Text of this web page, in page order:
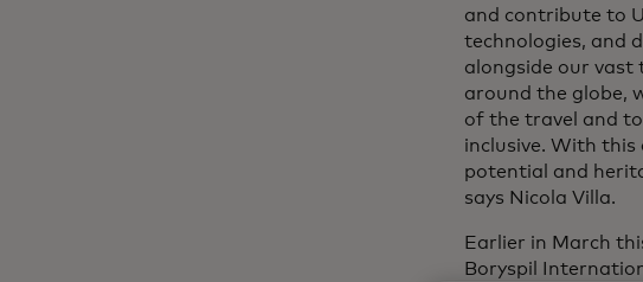
and contribute to
technologies, and
alongside our vast
around the globe,
of the travel and
inclusive. With this
potential and
says Nicola Villa.
Earlier in March
Boryspil